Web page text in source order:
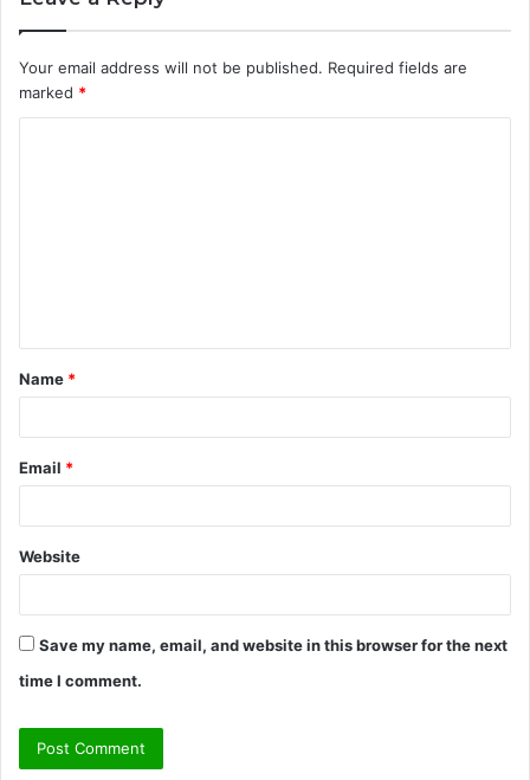
Your email address will not be published. Required fields are
marked *
t
*
Name *
Email *
Website
Save my name, email, and website in this browser for the next
time I comment.